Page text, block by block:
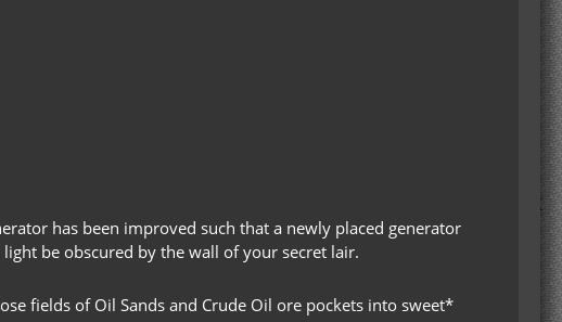
has been improved such that a newly placed generator
be obscured by the wall of your secret lair.
fields of Oil Sands and Crude Oil ore pockets into sweet*